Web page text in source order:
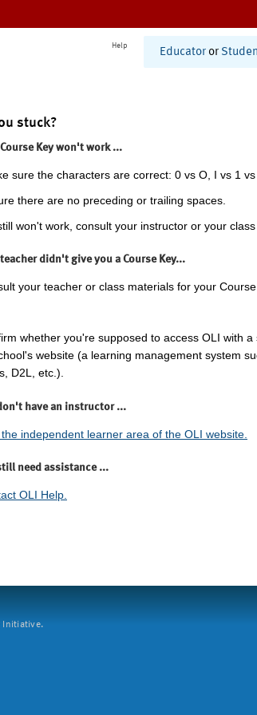
Help
Educator or
stuck?
Key won't work ...
sure the characters are correct: 0 vs O, I vs 1 vs
there are no preceding or trailing spaces.
won't work, consult your instructor or your class
teacher didn't give you a Course Key...
your teacher or class materials for your Course
whether you're supposed to access OLI with
website (a learning management system
D2L, etc.).
have an instructor ...
independent learner area of the OLI website.
need assistance ...
OLI Help.
Initiative.